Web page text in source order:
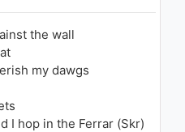
the wall
my dawgs
I hop in the Ferrar (Skr)